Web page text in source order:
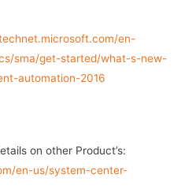
en-
sma/get-started/what-s-new-
automation-2016
on other Product’s:
en-us/system-center-